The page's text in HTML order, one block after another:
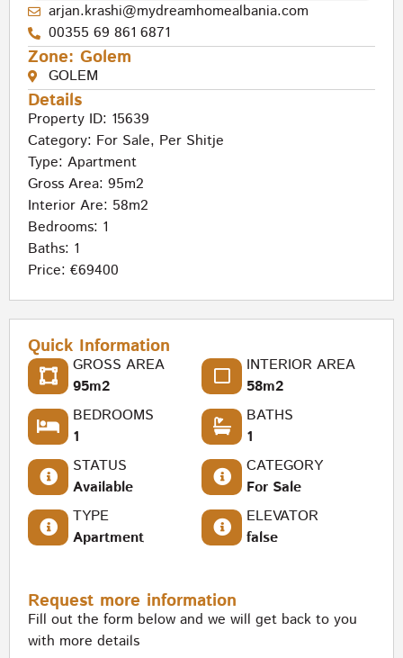
arjan.krashi@mydreamhomealbania.com
00355 69 861 6871
Zone: Golem
GOLEM
Details
Property ID: 15639
Category: For Sale, Per Shitje
Type: Apartment
Gross Area: 95m2
Interior Are: 58m2
Bedrooms: 1
Baths: 1
Price: €69400
Quick Information
GROSS AREA
95m2
INTERIOR AREA
58m2
BEDROOMS
1
BATHS
1
STATUS
Available
CATEGORY
For Sale
TYPE
Apartment
ELEVATOR
false
Request more information
Fill out the form below and we will get back to you
with more details